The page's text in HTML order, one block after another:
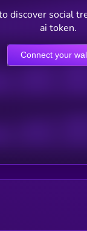
discover social
ai token.
Connect your